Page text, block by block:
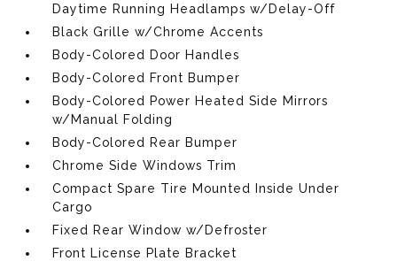
Daytime Running Headlamps w/Delay-Off
Black Grille w/Chrome Accents
Body-Colored Door Handles
Body-Colored Front Bumper
Body-Colored Power Heated Side Mirrors
w/Manual Folding
Body-Colored Rear Bumper
Chrome Side Windows Trim
Compact Spare Tire Mounted Inside Under
Cargo
Fixed Rear Window w/Defroster
Front License Plate Bracket